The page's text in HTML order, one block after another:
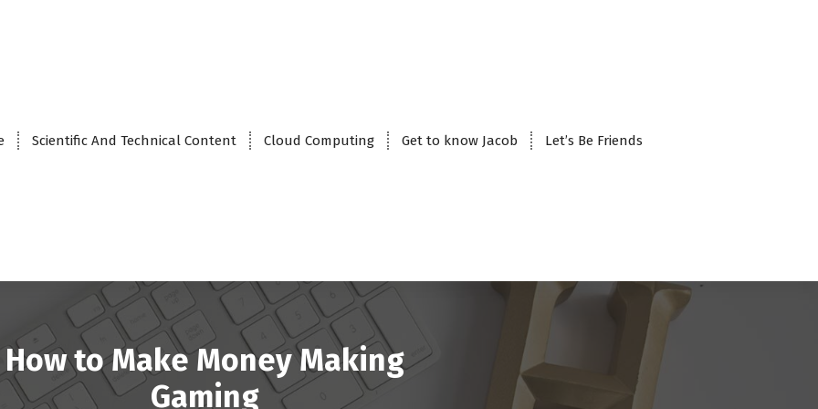
Scientific And Technical Content Cloud Computing Get to know Jacob Let’s Be Friends
How to Make Money Making
Gaming